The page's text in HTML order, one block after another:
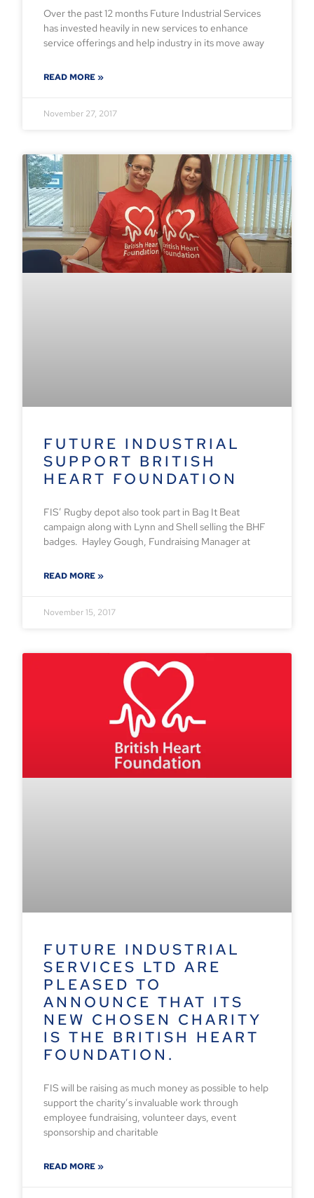
Over the past 12 months Future Industrial Services
has invested heavily in new services to enhance
service offerings and help industry in its move away
READ MORE »
November 27, 2017
FUTURE INDUSTRIAL
SUPPORT BRITISH
HEART FOUNDATION
FIS’ Rugby depot also took part in Bag It Beat
campaign along with Lynn and Shell selling the BHF
badges. Hayley Gough, Fundraising Manager at
READ MORE »
November 15, 2017
FUTURE INDUSTRIAL
SERVICES LTD ARE
PLEASED TO
ANNOUNCE THAT ITS
NEW CHOSEN CHARITY
IS THE BRITISH HEART
FOUNDATION.
FIS will be raising as much money as possible to help
support the charity’s invaluable work through
employee fundraising, volunteer days, event
sponsorship and charitable
READ MORE »